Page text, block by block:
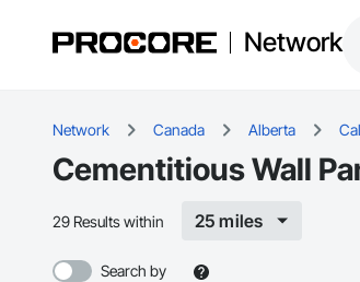
Network
Network Canada Alberta
Cementitious Wall
29 Results within 25 miles
Search by